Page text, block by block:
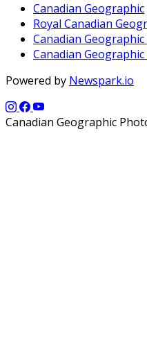
Canadian Geographic
Royal Canadian
Canadian
Canadian
Powered by Newspark.io
Canadian Geographic